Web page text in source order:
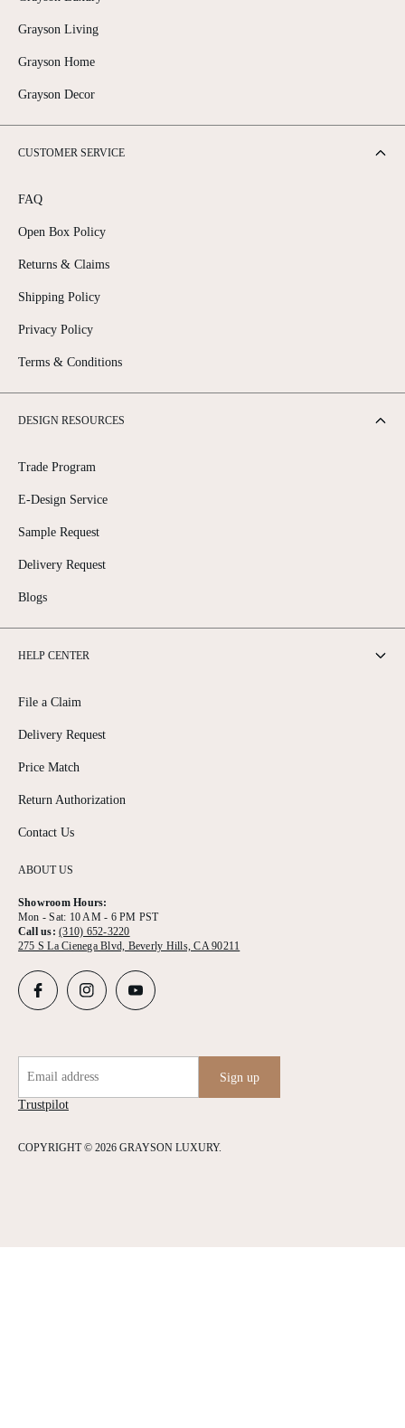
ABOUT US
Showroom Hours:
Mon - Sat: 10 AM - 6 PM PST
Call us:(310) 652-3220
275 S La Cienega Blvd, Beverly Hills, CA 90211
Grayson Living
Grayson Home
Grayson Decor
CUSTOMER SERVICE
FAQ
Open Box Policy
Returns & Claims
Shipping Policy
Privacy Policy
Terms & Conditions
DESIGN RESOURCES
Trade Program
E-Design Service
Sample Request
Delivery Request
Blogs
HELP CENTER
File a Claim
Delivery Request
Price Match
Return Authorization
Contact Us
COPYRIGHT © 2026 GRAYSON LUXURY.
Trustpilot
Email address Sign up